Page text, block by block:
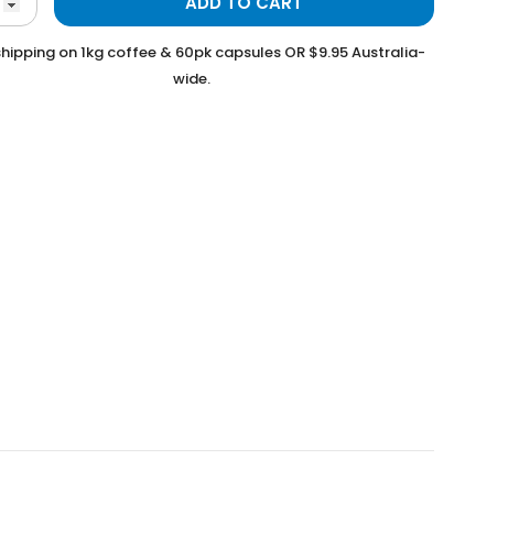
on 1kg coffee & 60pk capsules OR $9.95 Australia-
wide.